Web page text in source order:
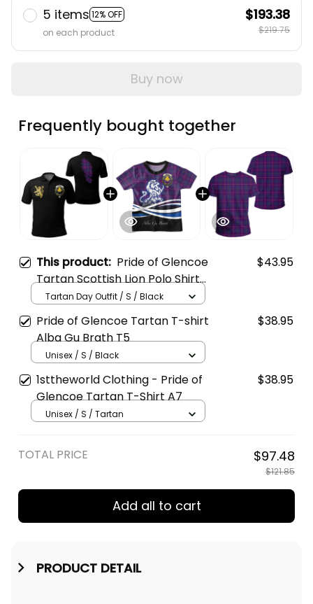
5 items 12% OFF
on each product
$193.38
$219.75
Buy now
Frequently bought together
This product: Pride of Glencoe
Tartan Scottish Lion Polo Shirt
Golden Style T5
$43.95
Tartan Day Outfit / S / Black
Pride of Glencoe Tartan T-shirt
Alba Gu Brath T5
$38.95
Unisex / S / Black
1sttheworld Clothing - Pride of
Glencoe Tartan T-Shirt A7
$38.95
Unisex / S / Tartan
TOTAL PRICE $97.48
$121.85
Add all to cart
PRODUCT DETAIL